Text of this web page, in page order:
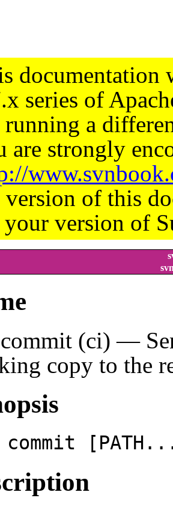
documentation
series of
running a
are strongly
version of this
version of
(ci) —
copy to the
commit